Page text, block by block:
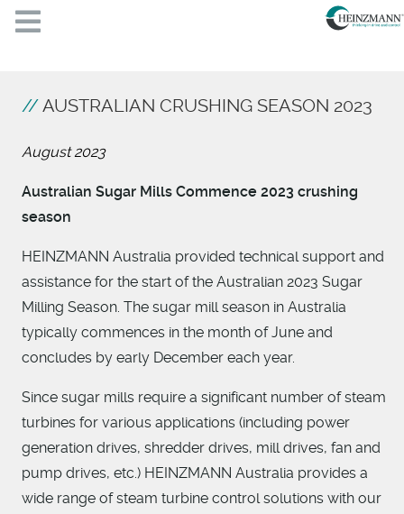
AUSTRALIAN CRUSHING SEASON 2023
August 2023
Australian Sugar Mills Commence 2023 crushing
season
HEINZMANN Australia provided technical support and
assistance for the start of the Australian 2023 Sugar
Milling Season. The sugar mill season in Australia
typically commences in the month of June and
concludes by early December each year.
Since sugar mills require a significant number of steam
turbines for various applications (including power
generation drives, shredder drives, mill drives, fan and
pump drives, etc.) HEINZMANN Australia provides a
wide range of steam turbine control solutions with our